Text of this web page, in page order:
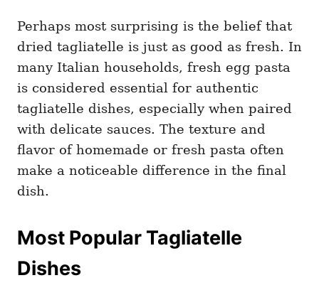
Perhaps most surprising is the belief that
dried tagliatelle is just as good as fresh. In
many Italian households, fresh egg pasta
is considered essential for authentic
tagliatelle dishes, especially when paired
with delicate sauces. The texture and
flavor of homemade or fresh pasta often
make a noticeable difference in the final
dish.
Most Popular Tagliatelle
Dishes